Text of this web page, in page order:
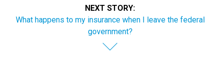
NEXT STORY:
What happens to my insurance when I leave the federal
government?